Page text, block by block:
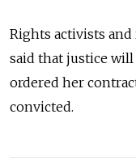
Rights activists
said that justice
ordered her
convicted.